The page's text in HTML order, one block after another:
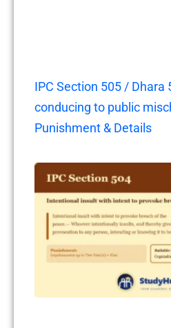
IPC Section 505 /
conducing to public
Punishment & Details